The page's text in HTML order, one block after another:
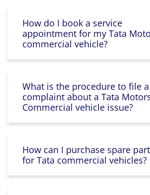
How do I book a service
appointment for my Tata
commercial vehicle?
What is the procedure to file a
complaint about a Tata
Commercial vehicle issue?
How can I purchase spare
for Tata commercial vehicles?